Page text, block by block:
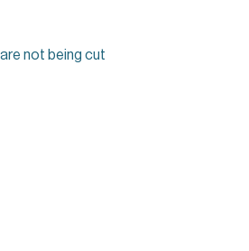
not being cut